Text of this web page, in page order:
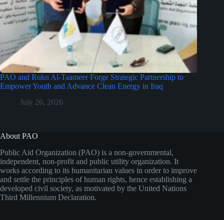
PAO and Rukn Al-Taameer Forge Strategic Partnership to
Empower Youth and Advance Clean Energy in Iraq
July 26, 2026
About PAO
Public Aid Organization (PAO) is a non-governmental,
independent, non-profit and public utility organization. It
works according to its humanitarian values in order to improve
and settle the principles of human rights, hence establishing a
developed civil society, as motivated by the United Nations
Third Millennium Declaration.